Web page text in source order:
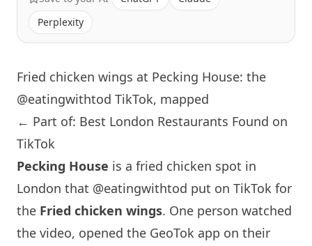
Perplexity
Fried chicken wings at Pecking House: the
@eatingwithtod TikTok, mapped
← Part of: Best London Restaurants Found on
TikTok
Pecking House is a fried chicken spot in
London that @eatingwithtod put on TikTok for
the Fried chicken wings. One person watched
the video, opened the GeoTok app on their